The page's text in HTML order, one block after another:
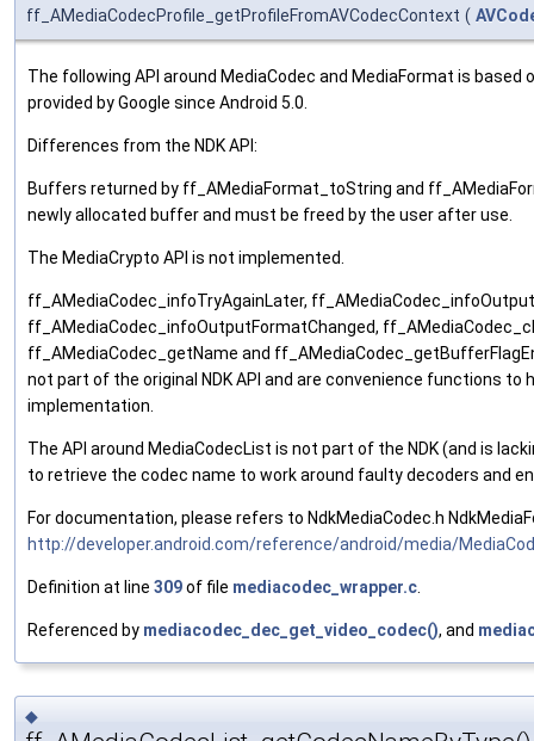
ff_AMediaCodecProfile_getProfileFromAVCodecContext (
The following API around MediaCodec and MediaFormat is based
provided by Google since Android 5.0.
Differences from the NDK API:
Buffers returned by ff_AMediaFormat_toString and
newly allocated buffer and must be freed by the user after use.
The MediaCrypto API is not implemented.
ff_AMediaCodec_infoTryAgainLater,
ff_AMediaCodec_infoOutputFormatChanged,
ff_AMediaCodec_getName and
not part of the original NDK API and are convenience functions to
implementation.
The API around MediaCodecList is not part of the NDK (and is
to retrieve the codec name to work around faulty decoders and
For documentation, please refers to NdkMediaCodec.h
http://developer.android.com/reference/android/media/
Definition at line 309of file mediacodec_wrapper.c
Referenced by mediacodec_dec_get_video_codec(), and
◆